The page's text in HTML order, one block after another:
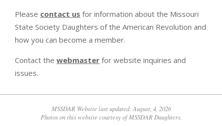
Please contact us for information about the Missouri
State Society Daughters of the American Revolution and
how you can become a member.
Contact the webmaster for website inquiries and
issues.
MSSDAR Website last updated: August, 4, 2026
Photos on this website courtesy of MSSDAR Daughters.